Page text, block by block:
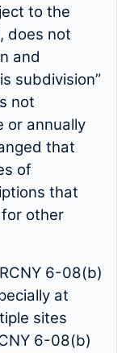
to the
does not
and
subdivision”
not
or annually
that
of
that
other
6-08(b)
at
sites
6-08(b)